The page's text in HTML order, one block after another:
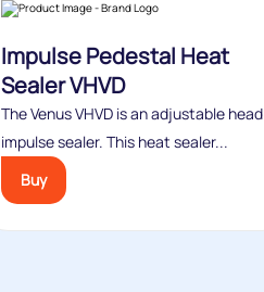
Impulse Pedestal Heat
Sealer VHVD
The Venus VHVD is an adjustable head
impulse sealer. This heat sealer...
Buy